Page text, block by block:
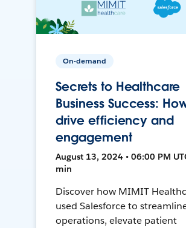
On-demand
Secrets to Healthcare
Business Success:
drive efficiency and
engagement
August 13, 2024 • 06:00 PM
min
Discover how MIMIT
used Salesforce to
operations, elevate patient